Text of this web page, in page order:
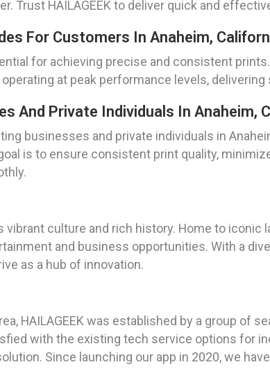
Trust HAILAGEEK to deliver quick and
For Customers In Anaheim,
for achieving precise and consistent
at peak performance levels,
And Private Individuals In Anaheim,
businesses and private individuals in
is to ensure consistent print quality,
culture and rich history. Home to iconic
and business opportunities. With a
as a hub of innovation.
HAILAGEEK was established by a group of
with the existing tech service options for
Since launching our app in 2020, we